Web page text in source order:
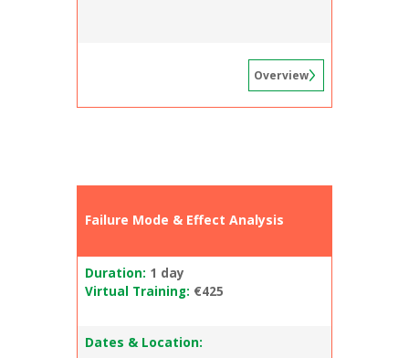
Overview
Failure Mode & Effect Analysis
Duration: 1 day
Virtual Training: €425
Dates & Location: